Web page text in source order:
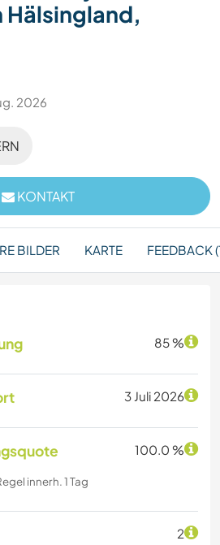
2026
KONTAKT
BILDER KARTE FEEDBACK
85 %
3 Juli 2026
100.0 %
innerh. 1 Tag
2